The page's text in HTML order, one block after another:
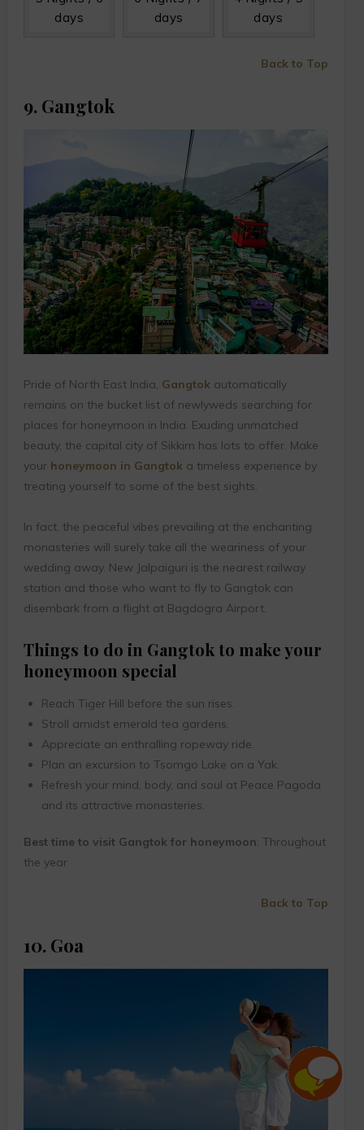
days
days
days
Back to Top
9. Gangtok
Pride of North East India, Gangtok automatically
remains on the bucket list of newlyweds searching for
places for honeymoon in India. Exuding unmatched
beauty, the capital city of Sikkim has lots to offer. Make
your honeymoon in Gangtoka timeless experience by
treating yourself to some of the best sights.
In fact, the peaceful vibes prevailing at the enchanting
monasteries will surely take all the weariness of your
wedding away. New Jalpaiguri is the nearest railway
station and those who want to fly to Gangtok can
disembark from a flight at Bagdogra Airport.
Things to do in Gangtok to make your
honeymoon special
Reach Tiger Hill before the sun rises.
Stroll amidst emerald tea gardens.
Appreciate an enthralling ropeway ride.
Plan an excursion to Tsomgo Lake on a Yak.
Refresh your mind, body, and soul at Peace Pagoda
and its attractive monasteries.
Best time to visit Gangtok for honeymoon: Throughout
the year
Back to Top
10. Goa